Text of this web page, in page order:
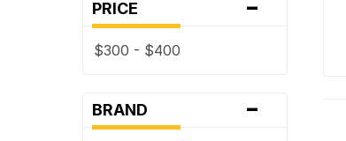
PRICE
$300 - $400
BRAND -